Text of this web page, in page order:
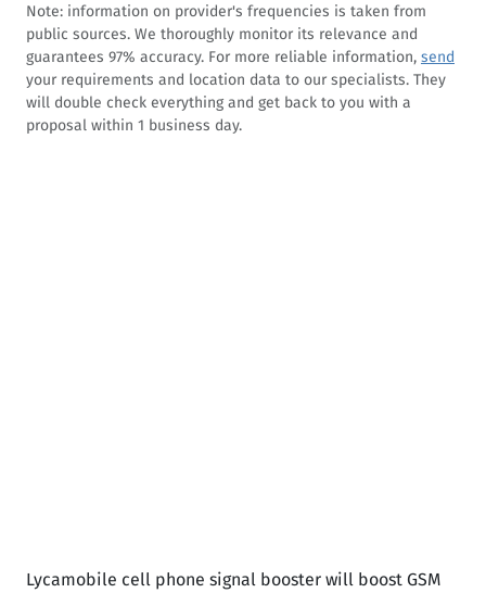
Note: information on provider's frequencies is taken from
public sources. We thoroughly monitor its relevance and
guarantees 97% accuracy. For more reliable information, send
your requirements and location data to our specialists. They
will double check everything and get back to you with a
proposal within 1 business day.
Lycamobile cell phone signal booster will boost GSM